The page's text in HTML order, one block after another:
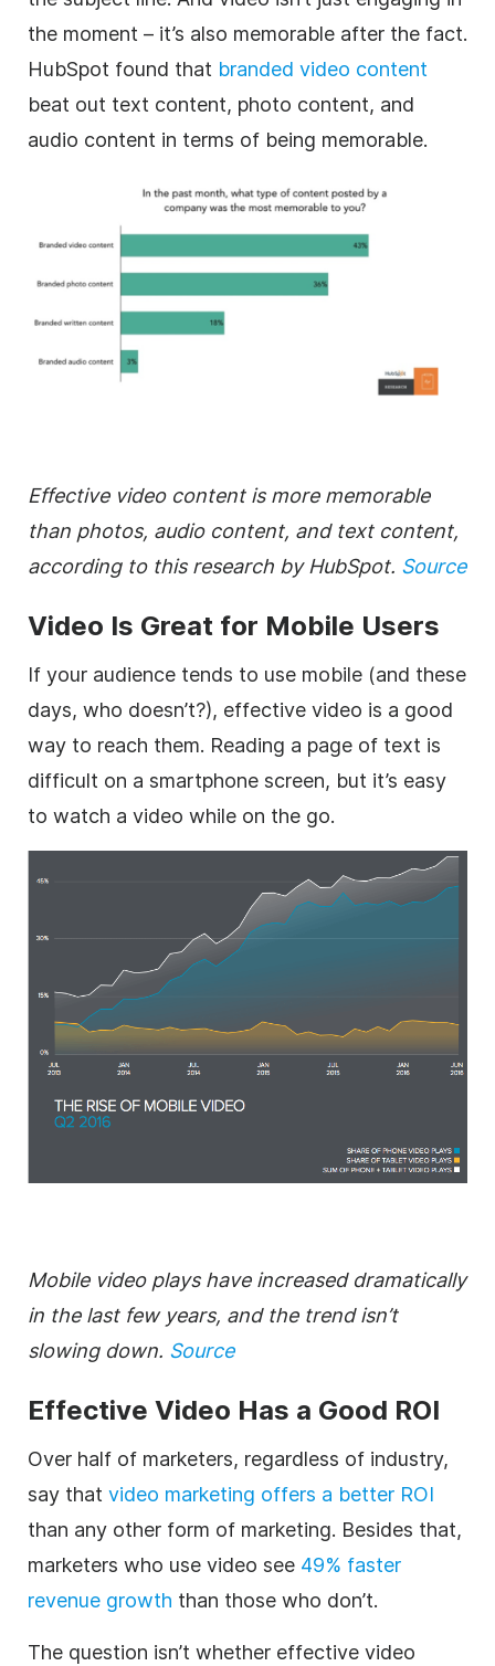
the moment – it’s also memorable after the fact.
HubSpot found that branded video content
beat out text content, photo content, and
audio content in terms of being memorable.
Effective video content is more memorable
than photos, audio content, and text content,
according to this research by HubSpot. Source
Video Is Great for Mobile Users
If your audience tends to use mobile (and these
days, who doesn’t?), effective video is a good
way to reach them. Reading a page of text is
difficult on a smartphone screen, but it’s easy
to watch a video while on the go.
Mobile video plays have increased dramatically
in the last few years, and the trend isn’t
slowing down. Source
Effective Video Has a Good ROI
Over half of marketers, regardless of industry,
say that video marketing offers a better ROI
than any other form of marketing. Besides that,
marketers who use video see 49% faster
revenue growth than those who don’t.
The question isn’t whether effective video